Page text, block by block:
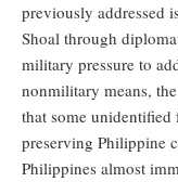
previously addressed
Shoal through
military pressure to
nonmilitary means,
that some
preserving Philippine
Philippines almost